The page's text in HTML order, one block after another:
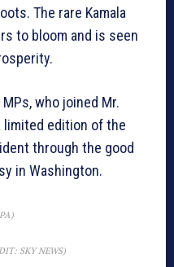
The rare Kamala
to bloom and is seen
who joined Mr.
limited edition of the
through the good
in Washington.
SKY NEWS)